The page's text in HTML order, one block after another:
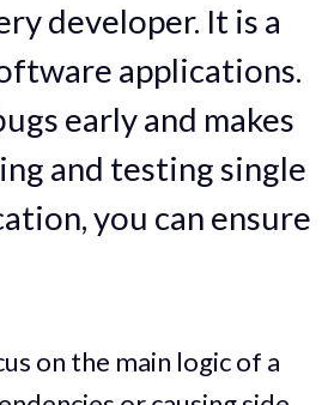
developer. It is a
applications.
early and makes
and testing single
you can ensure
on the main logic of a